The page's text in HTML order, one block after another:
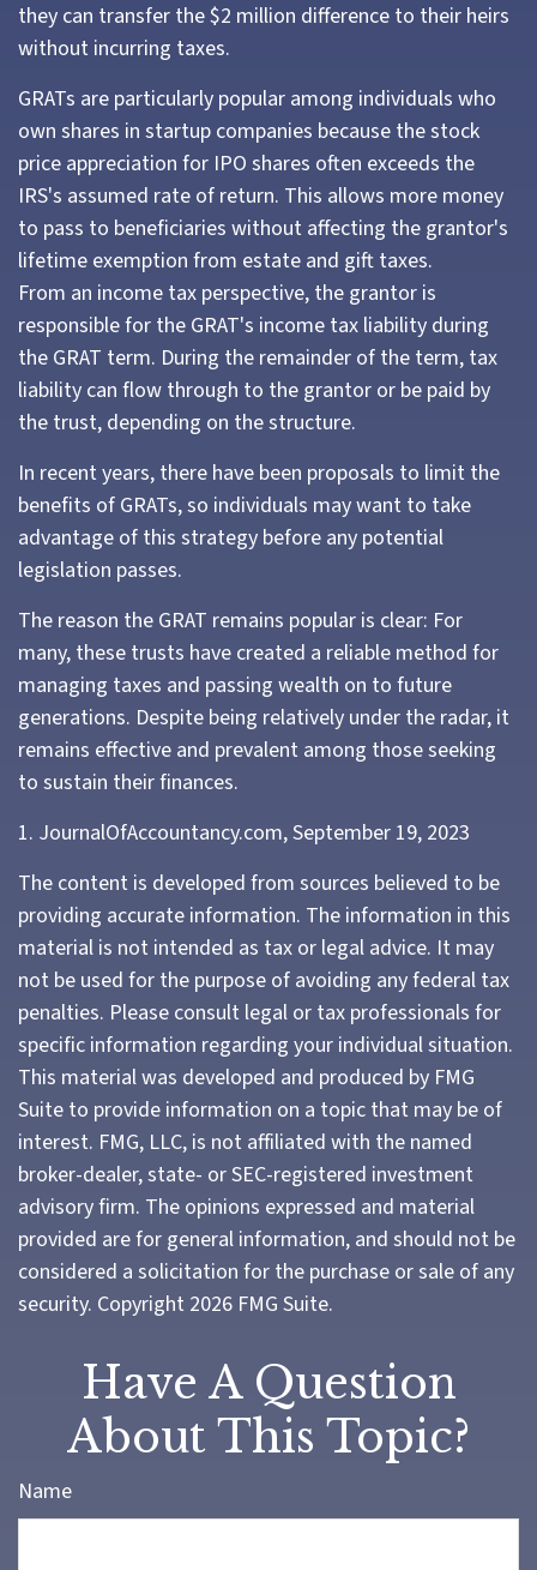
they can transfer the $2 million difference to their heirs
without incurring taxes.
GRATs are particularly popular among individuals who
own shares in startup companies because the stock
price appreciation for IPO shares often exceeds the
IRS's assumed rate of return. This allows more money
to pass to beneficiaries without affecting the grantor's
lifetime exemption from estate and gift taxes.
From an income tax perspective, the grantor is
responsible for the GRAT's income tax liability during
the GRAT term. During the remainder of the term, tax
liability can flow through to the grantor or be paid by
the trust, depending on the structure.
In recent years, there have been proposals to limit the
benefits of GRATs, so individuals may want to take
advantage of this strategy before any potential
legislation passes.
The reason the GRAT remains popular is clear: For
many, these trusts have created a reliable method for
managing taxes and passing wealth on to future
generations. Despite being relatively under the radar, it
remains effective and prevalent among those seeking
to sustain their finances.
1. JournalOfAccountancy.com, September 19, 2023
The content is developed from sources believed to be
providing accurate information. The information in this
material is not intended as tax or legal advice. It may
not be used for the purpose of avoiding any federal tax
penalties. Please consult legal or tax professionals for
specific information regarding your individual situation.
This material was developed and produced by FMG
Suite to provide information on a topic that may be of
interest. FMG, LLC, is not affiliated with the named
broker-dealer, state- or SEC-registered investment
advisory firm. The opinions expressed and material
provided are for general information, and should not be
considered a solicitation for the purchase or sale of any
security. Copyright 2026 FMG Suite.
Have A Question
About This Topic?
Name